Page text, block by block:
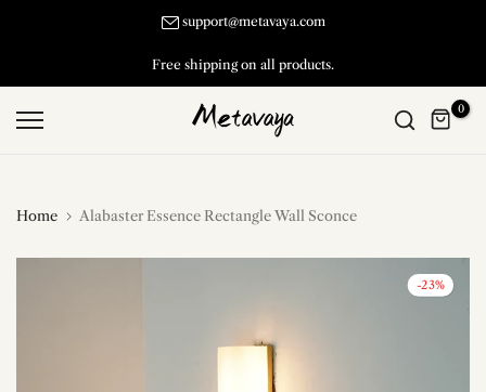
support@metavaya.com
Free shipping on all products.
0
Home Alabaster Essence Rectangle Wall Sconce
-23%